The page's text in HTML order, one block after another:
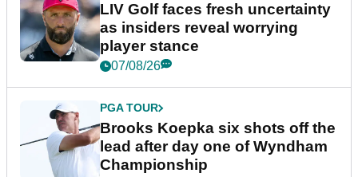
LIV Golf faces fresh uncertainty
as insiders reveal worrying
player stance
07/08/26
PGA TOUR
Brooks Koepka six shots off the
lead after day one of Wyndham
Championship